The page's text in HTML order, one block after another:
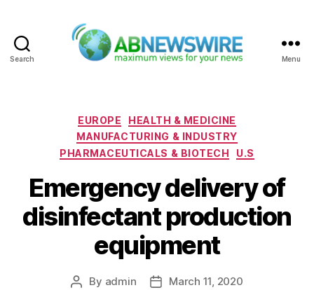
Search Menu
Categories
EUROPE
HEALTH & MEDICINE
MANUFACTURING & INDUSTRY
PHARMACEUTICALS & BIOTECH
U.S
Emergency delivery of
disinfectant production
equipment
Post
By admin
PostMarch 11, 2020